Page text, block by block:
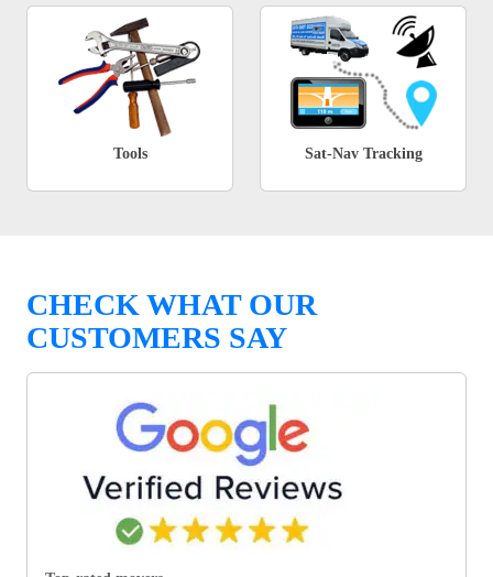
Tools Sat-Nav Tracking
CHECK WHAT OUR
CUSTOMERS SAY